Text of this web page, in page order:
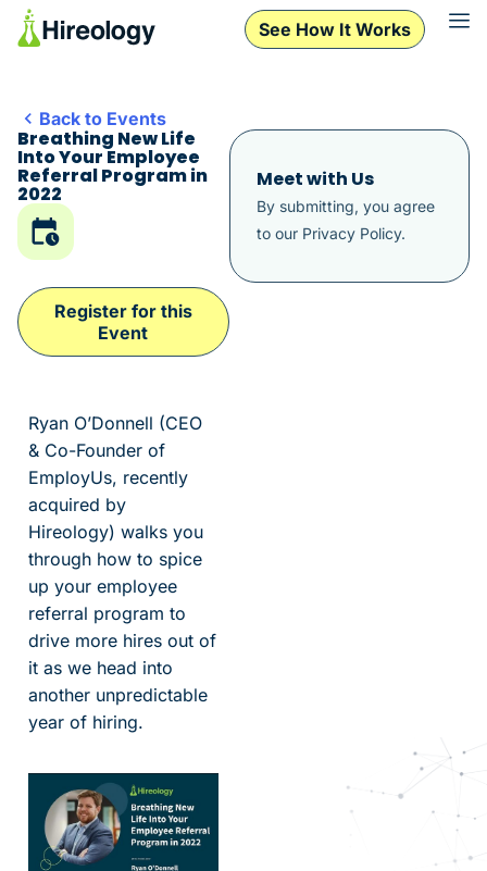
See How It Works
Back to Events
Breathing New Life
Into Your Employee
Referral Program in
2022
Register for this
Event
Ryan O’Donnell (CEO
& Co-Founder of
EmployUs, recently
acquired by
Hireology) walks you
through how to spice
up your employee
referral program to
drive more hires out of
it as we head into
another unpredictable
year of hiring.
Meet with Us
By submitting, you agree
to our Privacy Policy.